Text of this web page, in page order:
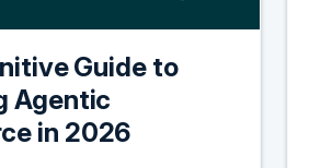
Guide to
Agentic
in 2026